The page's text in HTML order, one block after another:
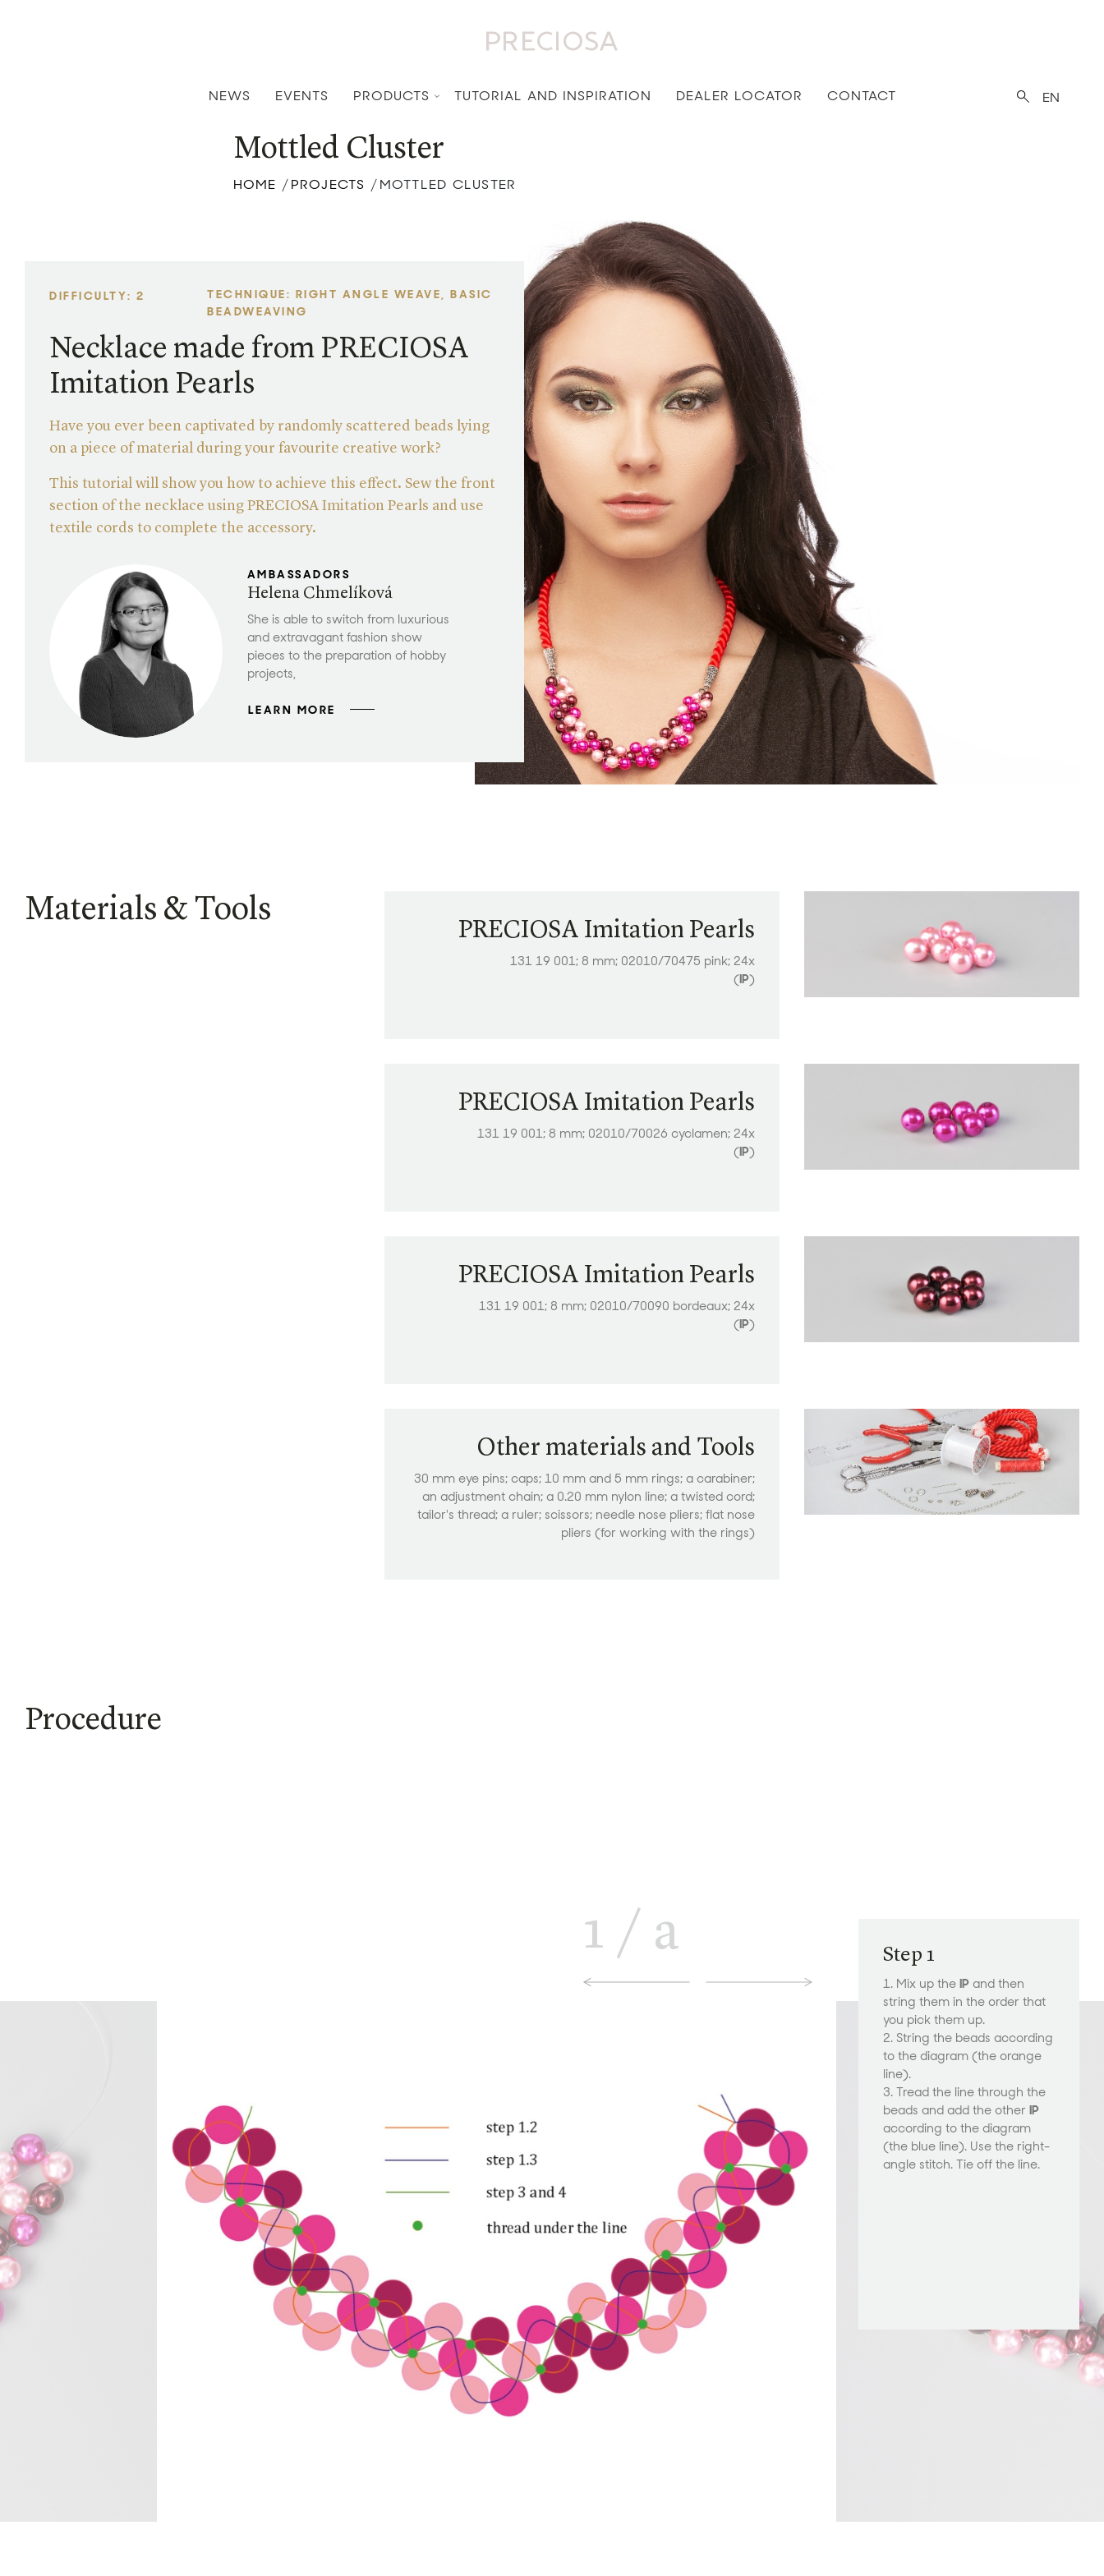
EN
NEWS EVENTS PRODUCTS TUTORIAL AND INSPIRATION DEALER LOCATOR CONTACT
Mottled Cluster
HOME / PROJECTS / MOTTLED CLUSTER
DIFFICULTY: 2
TECHNIQUE: RIGHT ANGLE WEAVE, BASIC
BEADWEAVING
Necklace made from PRECIOSA
Imitation Pearls
Have you ever been captivated by randomly scattered beads lying
on a piece of material during your favourite creative work?
This tutorial will show you how to achieve this effect. Sew the front
section of the necklace using PRECIOSA Imitation Pearls and use
textile cords to complete the accessory.
AMBASSADORS
Helena Chmelíková
She is able to switch from luxurious
and extravagant fashion show
pieces to the preparation of hobby
projects,
LEARN MORE
Materials & Tools
PRECIOSA Imitation Pearls
131 19 001; 8 mm; 02010/70475 pink; 24x
(IP)
PRECIOSA Imitation Pearls
131 19 001; 8 mm; 02010/70026 cyclamen; 24x
(IP)
PRECIOSA Imitation Pearls
131 19 001; 8 mm; 02010/70090 bordeaux; 24x
(IP)
Other materials and Tools
30 mm eye pins; caps; 10 mm and 5 mm rings; a carabiner;
an adjustment chain; a 0.20 mm nylon line; a twisted cord;
tailor's thread; a ruler; scissors; needle nose pliers; flat nose
pliers (for working with the rings)
Procedure
Step 1
1. Mix up theIP and then
string them in the order that
you pick them up.
2. String the beads according
to the diagram (the orange
line).
3. Tread the line through the
beads and add the otherIP
according to the diagram
(the blue line). Use the right-
angle stitch. Tie off the line.
1 / a